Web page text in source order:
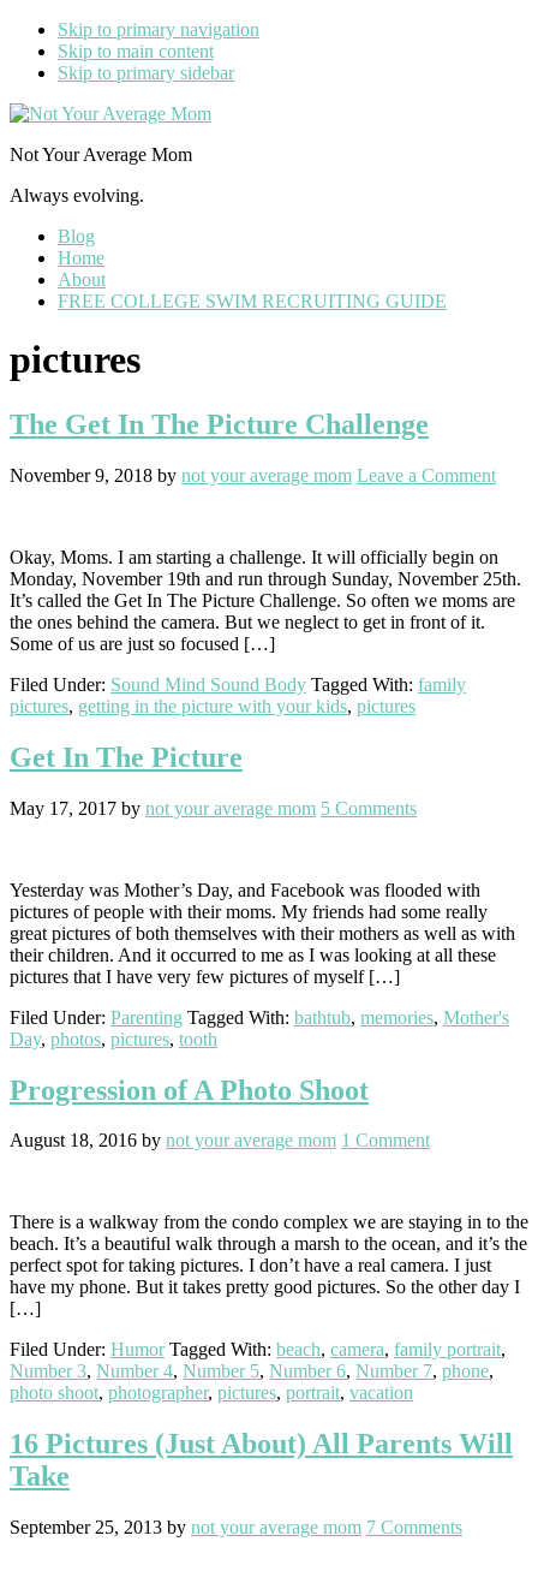
Skip to primary navigation
Skip to main content
Skip to primary sidebar
Not Your Average Mom
Always evolving.
Blog
Home
About
FREE COLLEGE SWIM RECRUITING GUIDE
pictures
The Get In The Picture Challenge
November 9, 2018 by not your average mom Leave a Comment
Okay, Moms. I am starting a challenge. It will officially begin on
Monday, November 19th and run through Sunday, November 25th.
It’s called the Get In The Picture Challenge. So often we moms are
the ones behind the camera. But we neglect to get in front of it.
Some of us are just so focused […]
Filed Under: Sound Mind Sound Body Tagged With: family
pictures, getting in the picture with your kids, pictures
Get In The Picture
May 17, 2017 by not your average mom 5 Comments
Yesterday was Mother’s Day, and Facebook was flooded with
pictures of people with their moms. My friends had some really
great pictures of both themselves with their mothers as well as with
their children. And it occurred to me as I was looking at all these
pictures that I have very few pictures of myself […]
Filed Under: Parenting Tagged With: bathtub, memories, Mother's
Day, photos, pictures, tooth
Progression of A Photo Shoot
August 18, 2016 by not your average mom 1 Comment
There is a walkway from the condo complex we are staying in to the
beach. It’s a beautiful walk through a marsh to the ocean, and it’s the
perfect spot for taking pictures. I don’t have a real camera. I just
have my phone. But it takes pretty good pictures. So the other day I
[…]
Filed Under: Humor Tagged With: beach, camera, family portrait,
Number 3, Number 4, Number 5, Number 6, Number 7, phone,
photo shoot, photographer, pictures, portrait, vacation
16 Pictures (Just About) All Parents Will
Take
September 25, 2013 by not your average mom 7 Comments